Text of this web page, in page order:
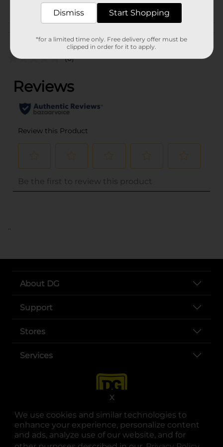
We use cookies and similar technologies to
enhance your experience, personalize content
and ads, analyze use of our website, and for
X
(0)
..
About DG
Support
Stores
Services
Dismiss Start Shopping
*for a limited time only. Free delivery offer must be
clipped in order for it to apply.